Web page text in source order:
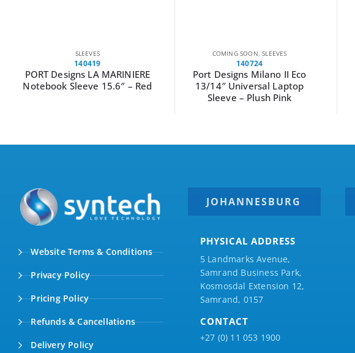
COMING SOON,
140724
Port Designs Milano II Eco
13/14″ Universal Laptop
COMING SOON ,SLEEVES
140723
Port Designs Milano II Eco
13/14″ Universal Laptop
Sleeve – Desert Brown
Website Terms & Conditions
Privacy Policy
Pricing Policy
Refunds & Cancellations
Delivery Policy
JOHANNESBURG
PHYSICAL ADDRESS
5 Landmarks Avenue,
Samrand Business Park,
Kosmosdal Extension 12,
Samrand, 0157
CONTACT
+27 (0) 11 053 1900